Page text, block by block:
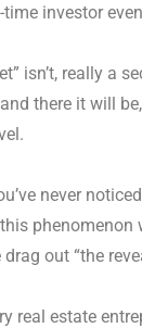
investor
isn’t, really a
there it will
never
drag out “the
real estate